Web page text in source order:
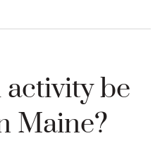
activity be
Maine?